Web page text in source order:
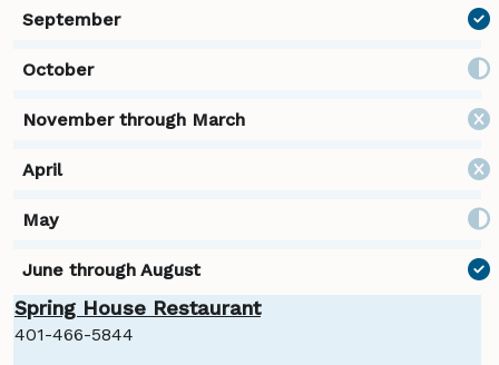
Spring House Restaurant
401-466-5844